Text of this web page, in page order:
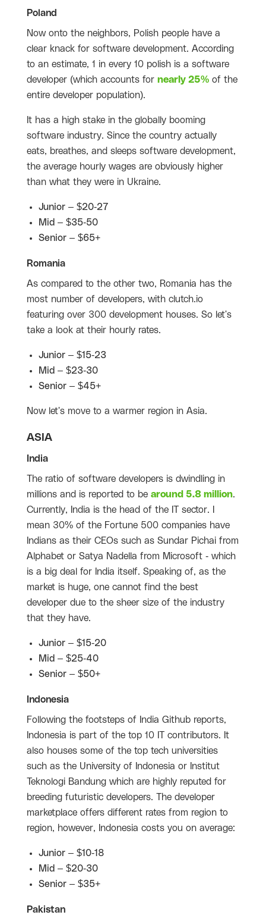
Poland
Now onto the neighbors, Polish people have a
clear knack for software development. According
to an estimate, 1 in every 10 polish is a software
developer (which accounts for nearly 25% of the
entire developer population).
It has a high stake in the globally booming
software industry. Since the country actually
eats, breathes, and sleeps software development,
the average hourly wages are obviously higher
than what they were in Ukraine.
Junior – $20-27
Mid – $35-50
Senior – $65+
Romania
As compared to the other two, Romania has the
most number of developers, with clutch.io
featuring over 300 development houses. So let's
take a look at their hourly rates.
Junior – $15-23
Mid – $23-30
Senior – $45+
Now let's move to a warmer region in Asia.
ASIA
India
The ratio of software developers is dwindling in
millions and is reported to be around 5.8 million.
Currently, India is the head of the IT sector. I
mean 30% of the Fortune 500 companies have
Indians as their CEOs such as Sundar Pichai from
Alphabet or Satya Nadella from Microsoft - which
is a big deal for India itself. Speaking of, as the
market is huge, one cannot find the best
developer due to the sheer size of the industry
that they have.
Junior – $15-20
Mid – $25-40
Senior – $50+
Indonesia
Following the footsteps of India Github reports,
Indonesia is part of the top 10 IT contributors. It
also houses some of the top tech universities
such as the University of Indonesia or Institut
Teknologi Bandung which are highly reputed for
breeding futuristic developers. The developer
marketplace offers different rates from region to
region, however, Indonesia costs you on average:
Junior – $10-18
Mid – $20-30
Senior – $35+
Pakistan